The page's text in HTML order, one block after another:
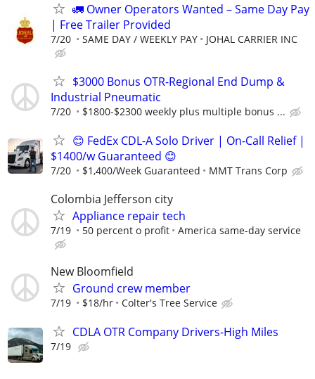
🚛 Owner Operators Wanted – Same Day Pay
| Free Trailer Provided
7/20 SAME DAY / WEEKLY PAY JOHAL CARRIER INC
$3000 Bonus OTR-Regional End Dump &
Industrial Pneumatic
7/20 $1800-$2300 weekly plus multiple bonus ...
😊 FedEx CDL-A Solo Driver | On-Call Relief |
$1400/w Guaranteed 😊
7/20 $1,400/Week Guaranteed MMT Trans Corp
Colombia Jefferson city
Appliance repair tech
7/19 50 percent o profit America same-day service
New Bloomfield
Ground crew member
7/19 $18/hr Colter's Tree Service
CDLA OTR Company Drivers-High Miles
7/19